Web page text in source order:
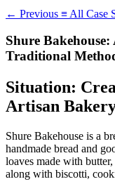
← Previous ≡ All Case
Shure
Traditional
Situation:
Artisan
Shure Bakehouse is a
handmade bread and
loaves made with
along with biscotti,